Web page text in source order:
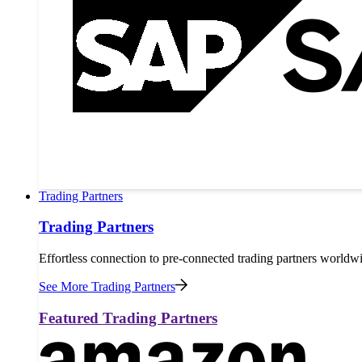
Trading Partners
Trading Partners
Effortless connection to pre-connected trading partners
See More Trading Partners
Featured Trading Partners